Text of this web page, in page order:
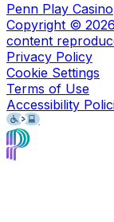
Penn Play Casino
Copyright © 2026
content
Privacy Policy
Cookie Settings
Terms of Use
Accessibility